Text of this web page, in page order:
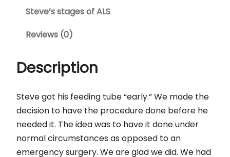
Steve’s stages of ALS
Reviews (0)
Description
Steve got his feeding tube “early.” We made the
decision to have the procedure done before he
needed it. The idea was to have it done under
normal circumstances as opposed to an
emergency surgery. We are glad we did. We had